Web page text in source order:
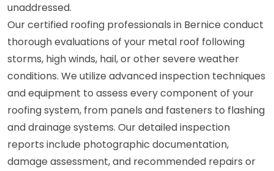
unaddressed.
Our certified roofing professionals in Bernice conduct
thorough evaluations of your metal roof following
storms, high winds, hail, or other severe weather
conditions. We utilize advanced inspection techniques
and equipment to assess every component of your
roofing system, from panels and fasteners to flashing
and drainage systems. Our detailed inspection
reports include photographic documentation,
damage assessment, and recommended repairs or